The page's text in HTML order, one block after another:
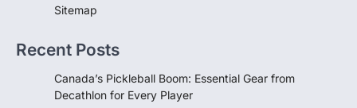
Canada’s Pickleball Boom: Essential Gear from
Whatnot in 2026: Why WNBA Cards and Women’s